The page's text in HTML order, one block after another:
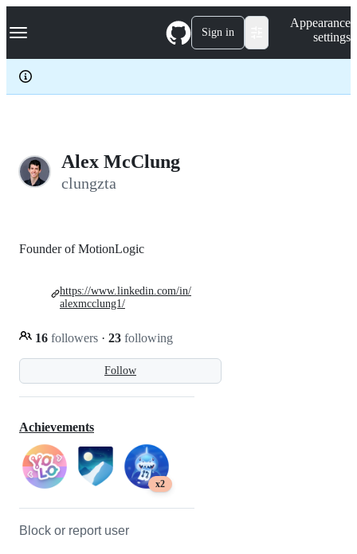
k
p
c
Navigation Menu Sign in
Appearance
settings
Alex McClung
clungzta
Follow
Founder of MotionLogic
16 followers · 23 following
https://www.linkedin.com/in/
alexmcclung1/
Achievements
x2
Block or report user